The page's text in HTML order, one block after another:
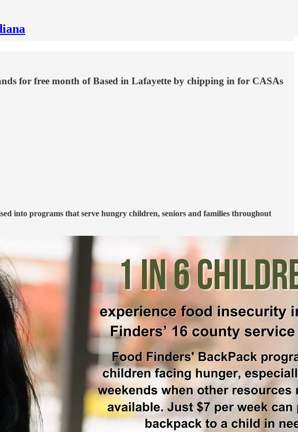
for free month of Based in Lafayette by chipping in for CASAs
into programs that serve hungry children, seniors and families throughout